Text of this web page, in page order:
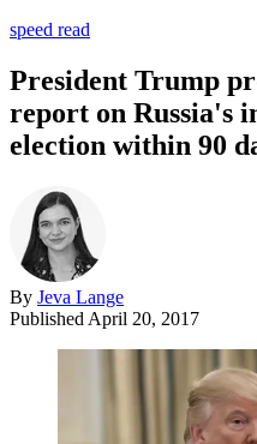
speed read
President Trump
report on Russia's
election within 90
By Jeva Lange
Published April 20, 2017